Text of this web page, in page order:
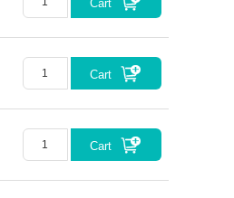
Cart
Cart
Cart